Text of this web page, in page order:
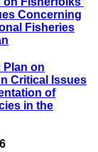
Concerning
Fisheries
Plan on
Critical Issues
of
in the